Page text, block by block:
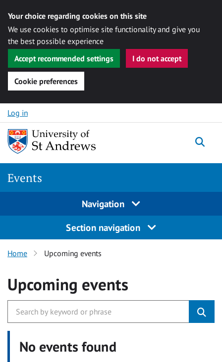
Your choice regarding cookies on this site
We use cookies to optimise site functionality and give you
the best possible experience
Accept recommended settings
I do not accept
Cookie preferences
Skip to content
Log in
Events
Navigation
Section navigation
Home Upcoming events
Upcoming events
No events found